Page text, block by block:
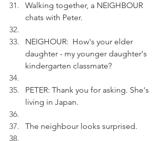
Walking together, a NEIGHBOUR
chats with Peter.
NEIGHOUR:  How's your elder
daughter - my younger daughter's
kindergarten classmate?
PETER: Thank you for asking. She's
living in Japan.
The neighbour looks surprised.